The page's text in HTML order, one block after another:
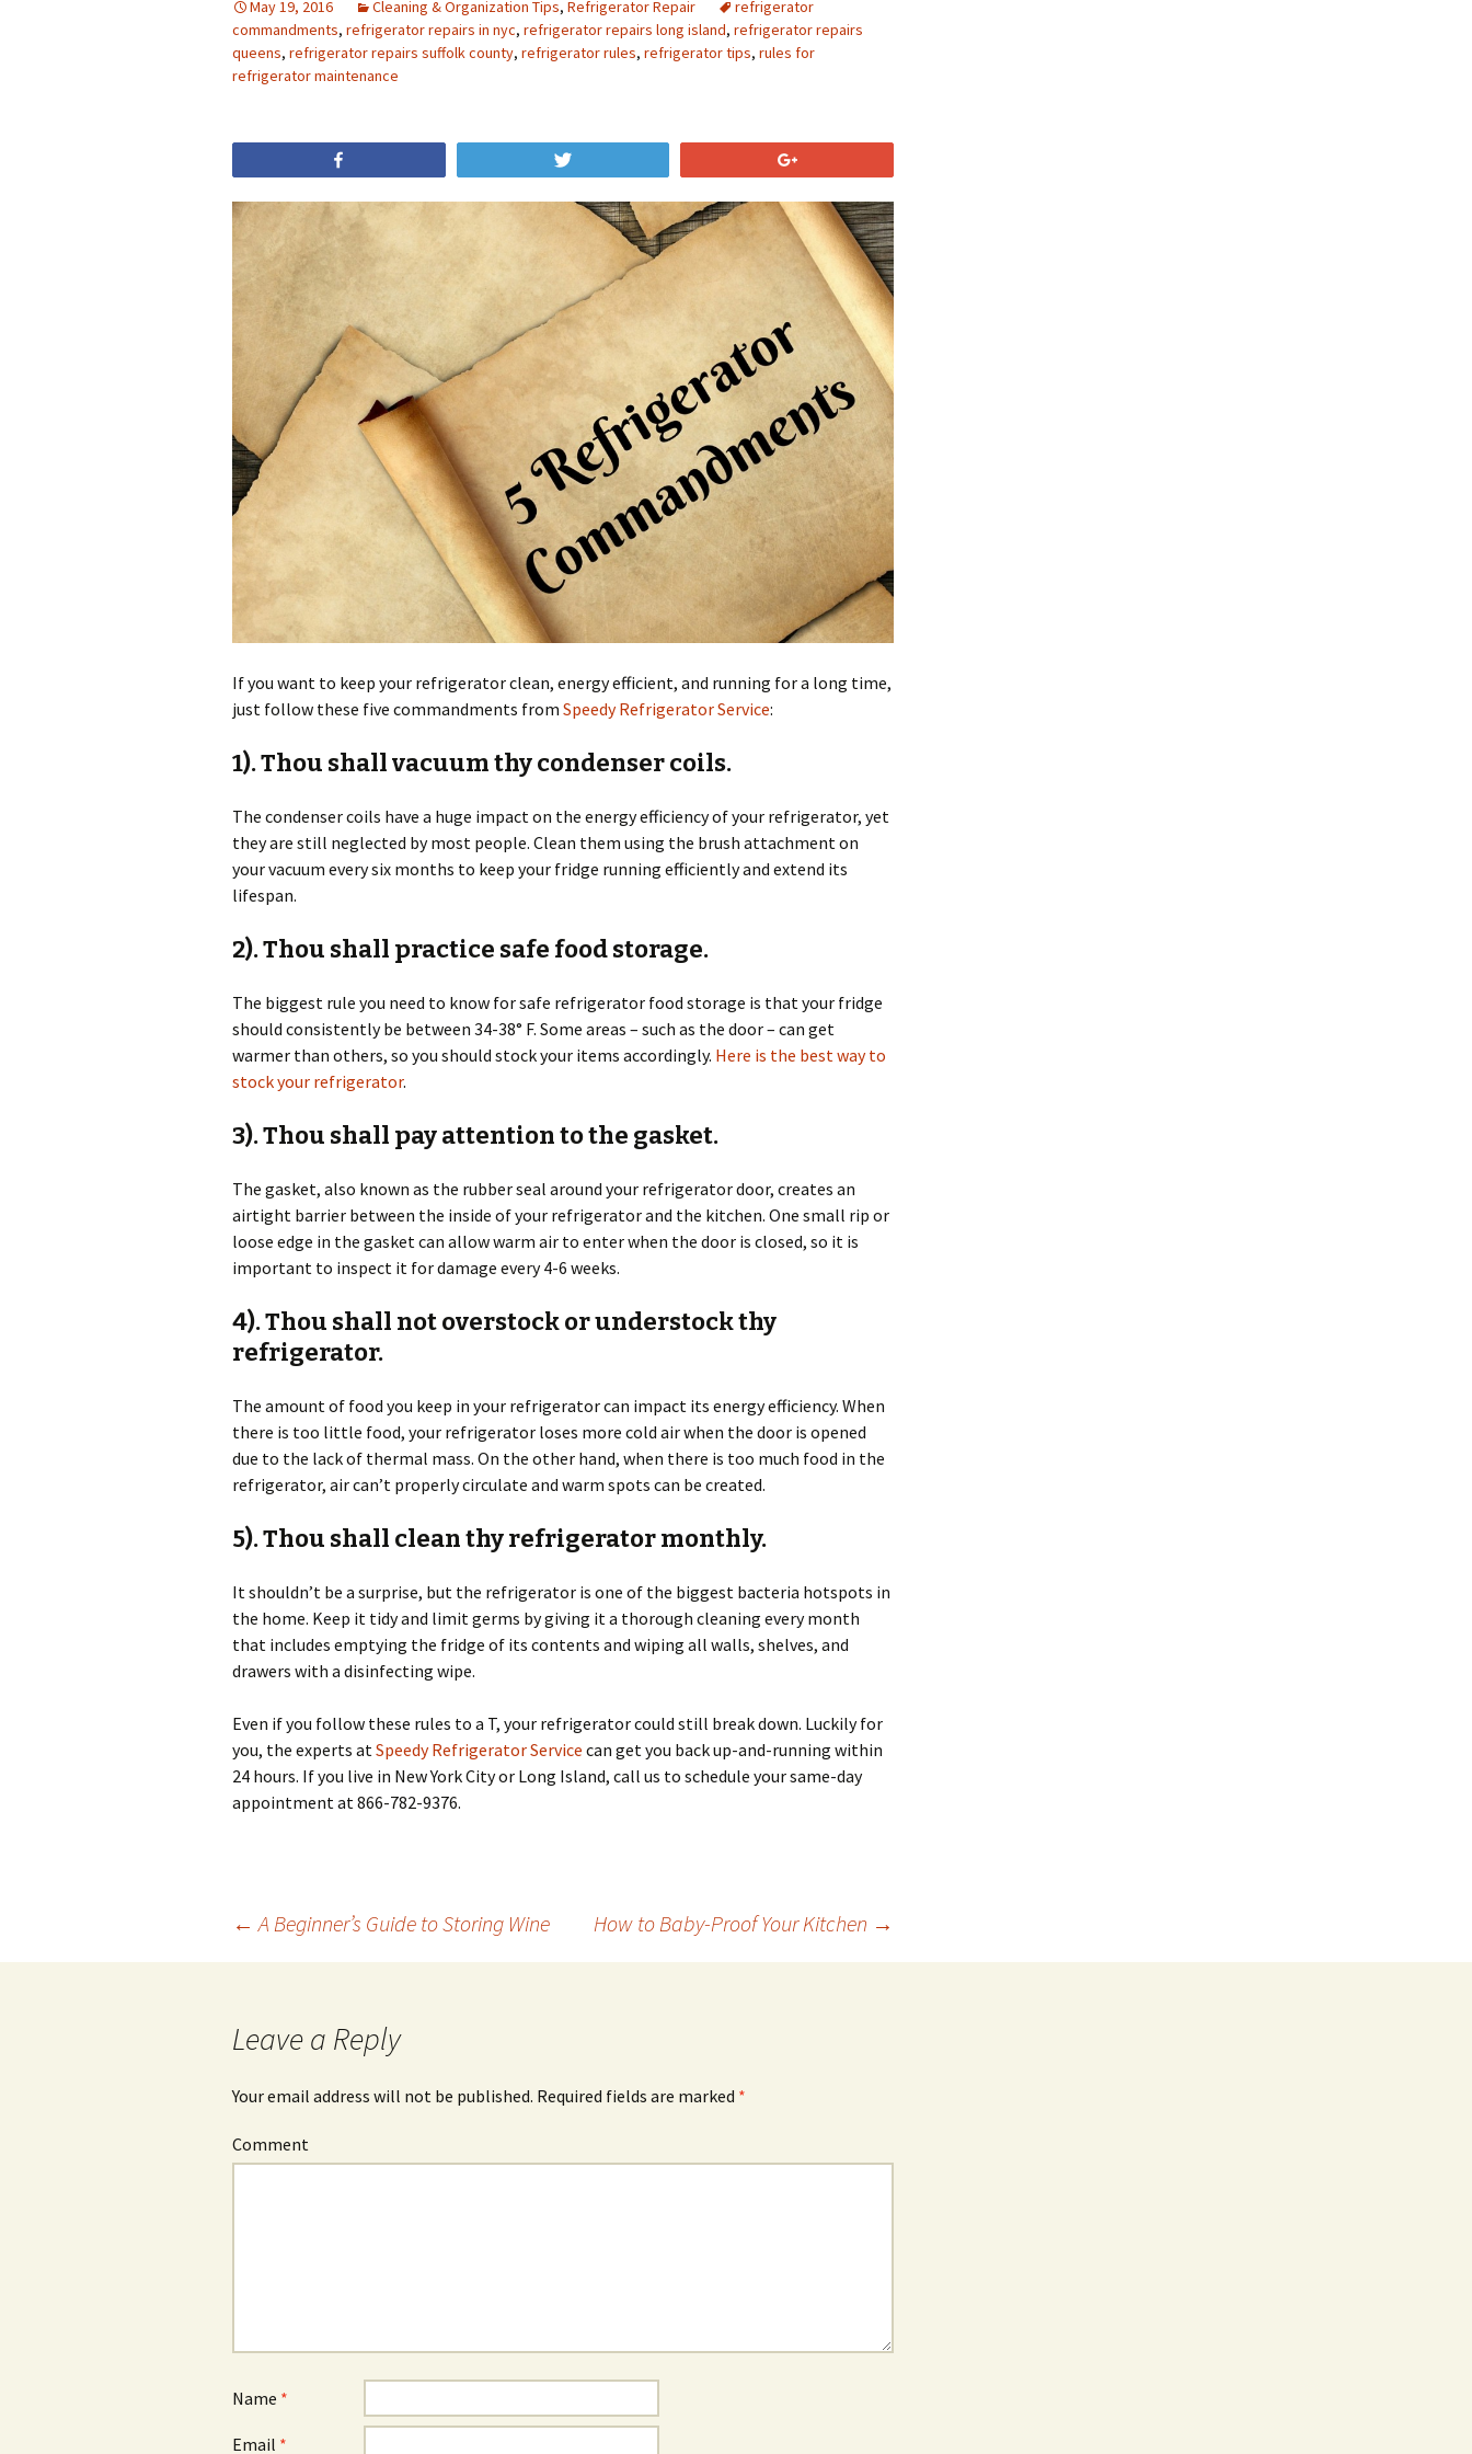
May 19, 2016 Cleaning & Organization Tips, Refrigerator Repair
refrigerator
commandments, refrigerator repairs in nyc, refrigerator repairs long island, refrigerator repairs
queens, refrigerator repairs suffolk county, refrigerator rules, refrigerator tips, rules for
refrigerator maintenance
If you want to keep your refrigerator clean, energy efficient, and running for a long time,
just follow these five commandments from Speedy Refrigerator Service:
1). Thou shall vacuum thy condenser coils.
The condenser coils have a huge impact on the energy efficiency of your refrigerator, yet
they are still neglected by most people. Clean them using the brush attachment on
your vacuum every six months to keep your fridge running efficiently and extend its
lifespan.
2). Thou shall practice safe food storage.
The biggest rule you need to know for safe refrigerator food storage is that your fridge
should consistently be between 34-38° F. Some areas – such as the door – can get
warmer than others, so you should stock your items accordingly. Here is the best way to
stock your refrigerator.
3). Thou shall pay attention to the gasket.
The gasket, also known as the rubber seal around your refrigerator door, creates an
airtight barrier between the inside of your refrigerator and the kitchen. One small rip or
loose edge in the gasket can allow warm air to enter when the door is closed, so it is
important to inspect it for damage every 4-6 weeks.
4). Thou shall not overstock or understock thy
refrigerator.
The amount of food you keep in your refrigerator can impact its energy efficiency. When
there is too little food, your refrigerator loses more cold air when the door is opened
due to the lack of thermal mass. On the other hand, when there is too much food in the
refrigerator, air can’t properly circulate and warm spots can be created.
5). Thou shall clean thy refrigerator monthly.
It shouldn’t be a surprise, but the refrigerator is one of the biggest bacteria hotspots in
the home. Keep it tidy and limit germs by giving it a thorough cleaning every month
that includes emptying the fridge of its contents and wiping all walls, shelves, and
drawers with a disinfecting wipe.
Even if you follow these rules to a T, your refrigerator could still break down. Luckily for
you, the experts at Speedy Refrigerator Service can get you back up-and-running within
24 hours. If you live in New York City or Long Island, call us to schedule your same-day
appointment at 866-782-9376.
Post
navigation
← A Beginner’s Guide to Storing Wine How to Baby-Proof Your Kitchen →
Leave a Reply
Your email address will not be published. Required fields are marked *
Comment
Name *
Email *